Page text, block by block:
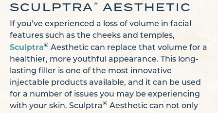
SCULPTRA® AESTHETIC
If you’ve experienced a loss of volume in facial
features such as the cheeks and temples,
Sculptra® Aesthetic can replace that volume for a
healthier, more youthful appearance. This long-
lasting filler is one of the most innovative
injectable products available, and it can be used
for a number of issues you may be experiencing
with your skin. Sculptra® Aesthetic can not only